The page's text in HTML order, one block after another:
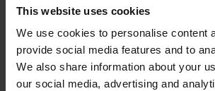
This website uses cookies
We use cookies to personalise content
provide social media features and to
We also share information about your
our social media, advertising and
treatment options please have a look
Lipoedema E-Bookand follow us on
@lipoelasticto become a part of our
community.